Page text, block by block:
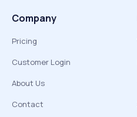
Company
Pricing
Customer Login
About Us
Contact